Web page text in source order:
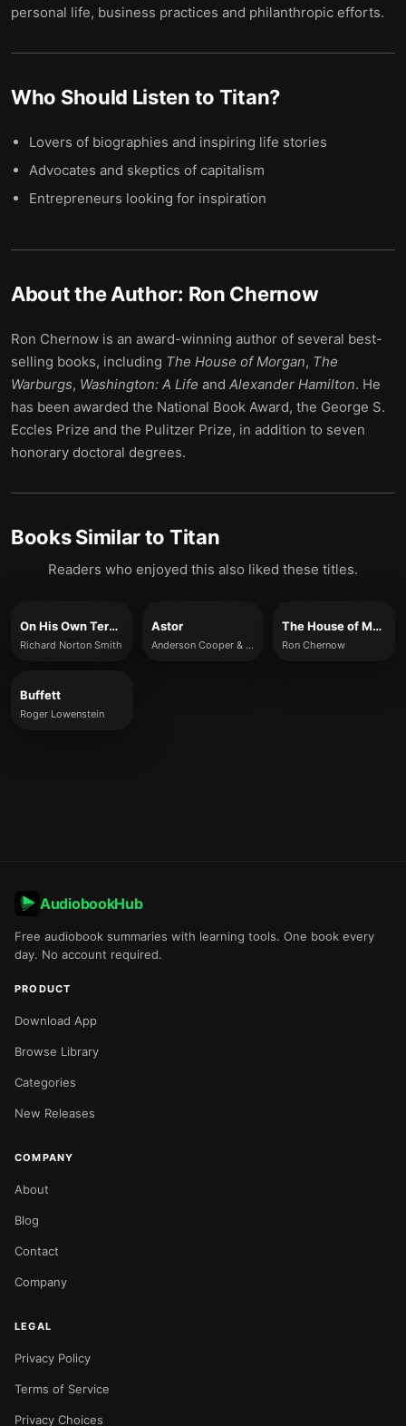
personal life, business practices and philanthropic efforts.
Who Should Listen to Titan?
Lovers of biographies and inspiring life stories
Advocates and skeptics of capitalism
Entrepreneurs looking for inspiration
About the Author: Ron Chernow
Ron Chernow is an award-winning author of several best-
selling books, including The House of Morgan, The
Warburgs, Washington: A Life and Alexander Hamilton. He
has been awarded the National Book Award, the George S.
Eccles Prize and the Pulitzer Prize, in addition to seven
honorary doctoral degrees.
Books Similar to Titan
Readers who enjoyed this also liked these titles.
On His Own Terms
Richard Norton Smith
Astor
Anderson Cooper & Katherine Howe
The House of Morgan
Ron Chernow
Buffett
Roger Lowenstein
AudiobookHub
Free audiobook summaries with learning tools. One book every
day. No account required.
PRODUCT
Download App
Browse Library
Categories
New Releases
COMPANY
About
Blog
Contact
Company
LEGAL
Privacy Policy
Terms of Service
Privacy Choices